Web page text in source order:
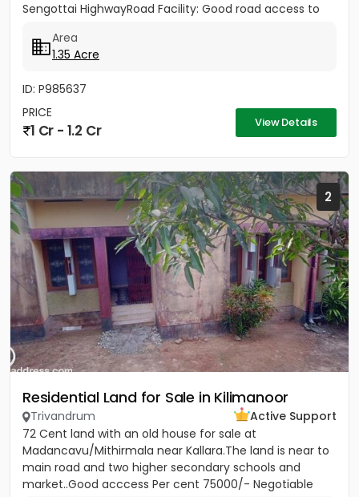
Sengottai HighwayRoad Facility: Good road access to
Area
1.35 Acre
ID: P985637
PRICE
1 Cr - 1.2 Cr View Details
2
Residential Land for Sale in Kilimanoor
Trivandrum
Active Support
72 Cent land with an old house for sale at
Madancavu/Mithirmala near Kallara.The land is near to
main road and two higher secondary schools and
market..Good acccess Per cent 75000/- Negotiable